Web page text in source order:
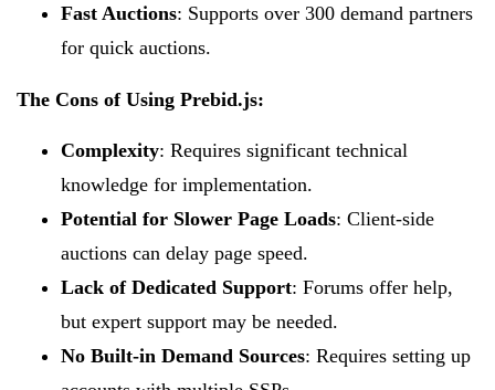
Fast Auctions: Supports over 300 demand partners
for quick auctions.
The Cons of Using Prebid.js:
Complexity: Requires significant technical
knowledge for implementation.
Potential for Slower Page Loads: Client-side
auctions can delay page speed.
Lack of Dedicated Support: Forums offer help,
but expert support may be needed.
No Built-in Demand Sources: Requires setting up